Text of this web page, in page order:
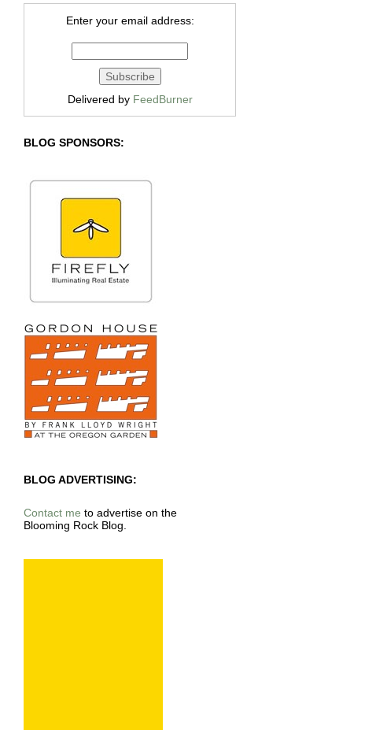
Enter your email address:
Delivered by FeedBurner
BLOG SPONSORS:
BLOG ADVERTISING:
Contact me to advertise on the
Blooming Rock Blog.